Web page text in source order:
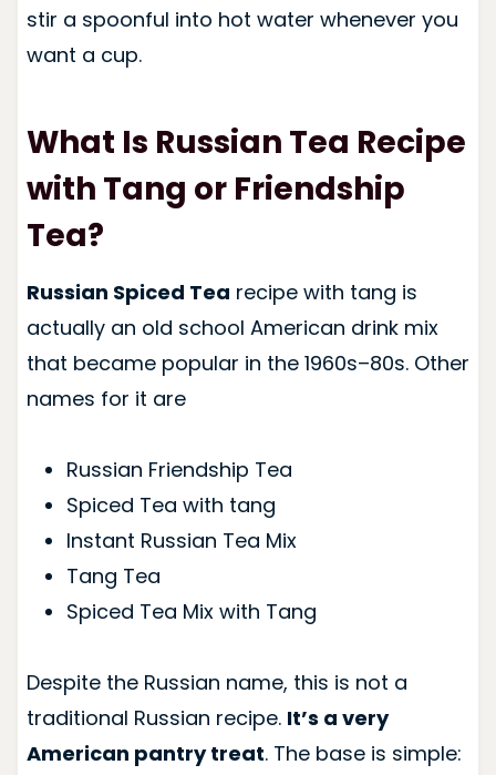
stir a spoonful into hot water whenever you
want a cup.
What Is Russian Tea Recipe
with Tang or Friendship
Tea?
Russian Spiced Tea recipe with tang is
actually an old school American drink mix
that became popular in the 1960s–80s. Other
names for it are
Russian Friendship Tea
Spiced Tea with tang
Instant Russian Tea Mix
Tang Tea
Spiced Tea Mix with Tang
Despite the Russian name, this is not a
traditional Russian recipe. It’s a very
American pantry treat. The base is simple: